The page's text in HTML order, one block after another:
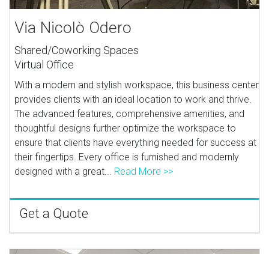
Via Nicolò Odero
Shared/Coworking Spaces
Virtual Office
With a modern and stylish workspace, this business center
provides clients with an ideal location to work and thrive.
The advanced features, comprehensive amenities, and
thoughtful designs further optimize the workspace to
ensure that clients have everything needed for success at
their fingertips. Every office is furnished and modernly
designed with a great... Read More >>
Get a Quote